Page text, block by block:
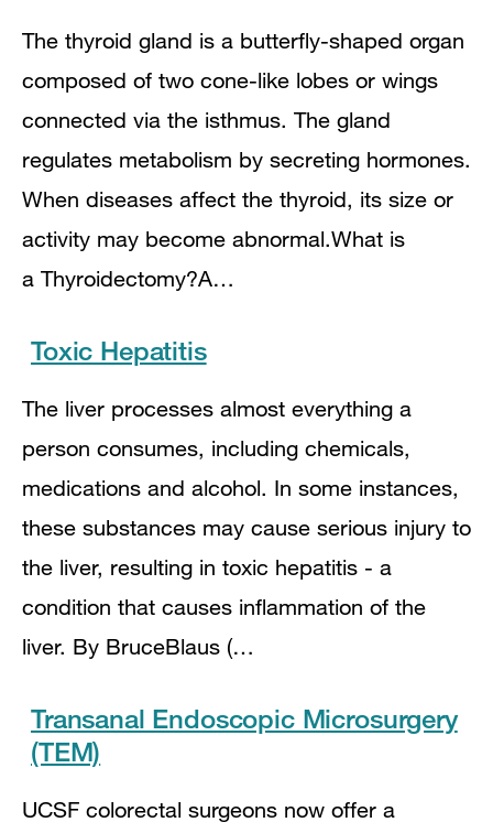
The thyroid gland is a butterfly-shaped organ
composed of two cone-like lobes or wings
connected via the isthmus. The gland
regulates metabolism by secreting hormones.
When diseases affect the thyroid, its size or
activity may become abnormal.What is
a Thyroidectomy?A…
Toxic Hepatitis
The liver processes almost everything a
person consumes, including chemicals,
medications and alcohol. In some instances,
these substances may cause serious injury to
the liver, resulting in toxic hepatitis - a
condition that causes inflammation of the
liver. By BruceBlaus (…
Transanal Endoscopic Microsurgery
(TEM)
UCSF colorectal surgeons now offer a